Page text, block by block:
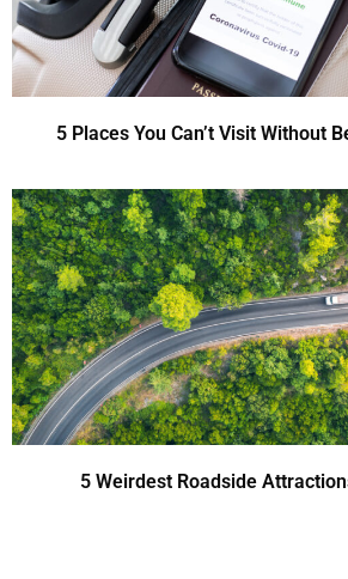
5 Places You Can’t Visit Without
5 Weirdest Roadside